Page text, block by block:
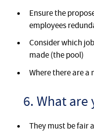
Ensure the
employees
Consider which
made (the pool)
Where there are a
6. What
They must be fair